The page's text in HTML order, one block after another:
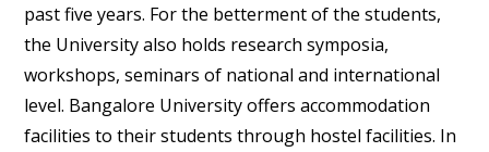
past five years. For the betterment of the students,
the University also holds research symposia,
workshops, seminars of national and international
level. Bangalore University offers accommodation
facilities to their students through hostel facilities. In